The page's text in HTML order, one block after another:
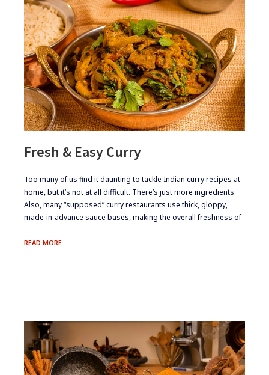
Fresh & Easy Curry
​Too many of us find it daunting to tackle Indian curry recipes at
home, but it’s not at all difficult. There’s just more ingredients.
Also, many “supposed” curry restaurants use thick, gloppy,
made-in-advance sauce bases, making the overall freshness of
READ MOREFRESH